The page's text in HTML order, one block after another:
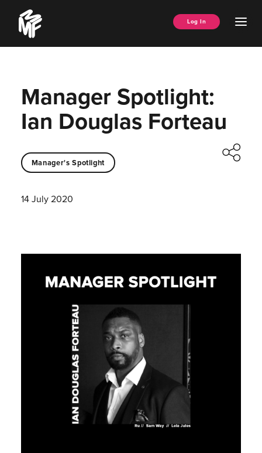
content
Music
Managers
Forum
Log In
Manager Spotlight:
Ian Douglas Forteau
Manager's Spotlight
14 July 2020